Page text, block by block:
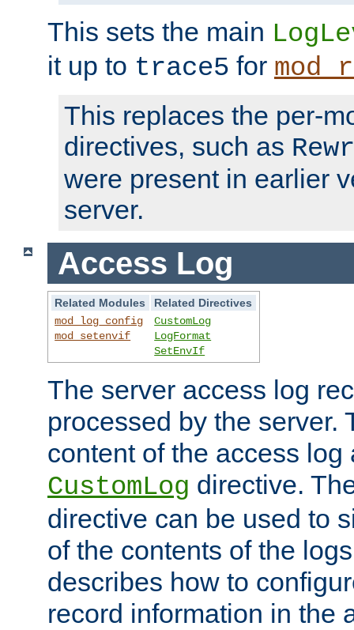
This sets the main
it up to trace5 for
This replaces the per-
directives, such as
were present in earlier
server.
Access Log
Related Modules
Related Directives
mod_log_config
mod_setenvif
CustomLog
LogFormat
SetEnvIf
The server access log
processed by the server.
content of the access
CustomLog directive.
directive can be used to
of the contents of the
describes how to
record information in the